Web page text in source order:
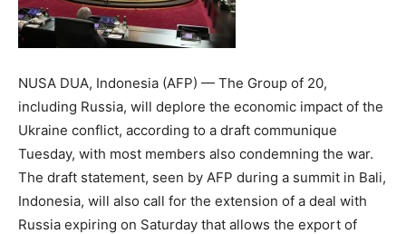
NUSA DUA, Indonesia (AFP) — The Group of 20,
including Russia, will deplore the economic impact of the
Ukraine conflict, according to a draft communique
Tuesday, with most members also condemning the war.
The draft statement, seen by AFP during a summit in Bali,
Indonesia, will also call for the extension of a deal with
Russia expiring on Saturday that allows the export of